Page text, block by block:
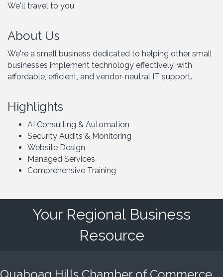
We'll travel to you
About Us
We're a small business dedicated to helping other small
businesses implement technology effectively, with
affordable, efficient, and vendor-neutral IT support.
Highlights
AI Consulting & Automation
Security Audits & Monitoring
Website Design
Managed Services
Comprehensive Training
Your Regional Business
Resource
Quaboag Hills Chamber of Commerce